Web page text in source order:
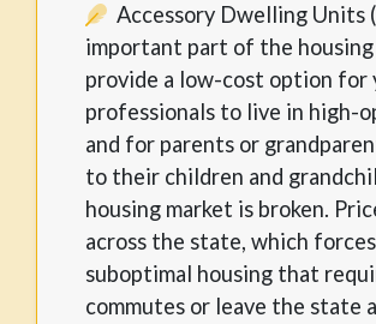
Accessory Dwelling Units
important part of the
provide a low-cost option for
professionals to live in high-
and for parents or
to their children and
housing market is broken.
across the state, which
suboptimal housing that
commutes or leave the state